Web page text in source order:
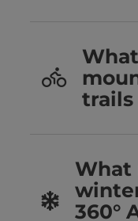
trails
What
360°